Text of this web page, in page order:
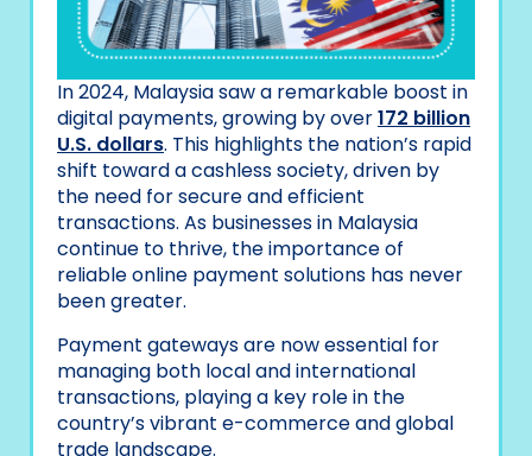
In 2024, Malaysia saw a remarkable boost in
digital payments, growing by over172 billion
U.S. dollars. This highlights the nation’s rapid
shift toward a cashless society, driven by
the need for secure and efficient
transactions. As businesses in Malaysia
continue to thrive, the importance of
reliable online payment solutions has never
been greater.
Payment gateways are now essential for
managing both local and international
transactions, playing a key role in the
country’s vibrant e-commerce and global
trade landscape.